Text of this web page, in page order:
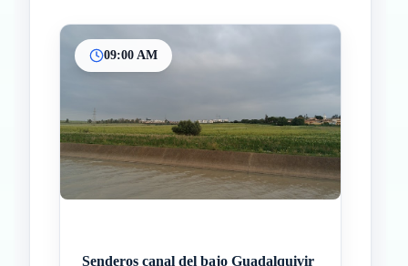
09:00 AM
Senderos canal del bajo Guadalquivir